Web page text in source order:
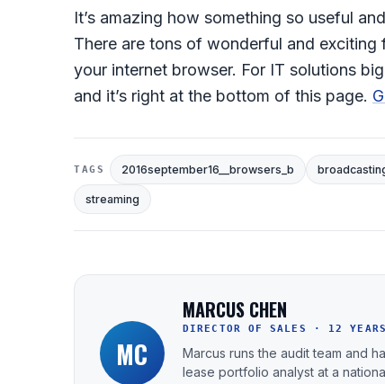
It’s amazing how something so useful
There are tons of wonderful and
your internet browser. For IT solutions
and it’s right at the bottom of this page.
TAGS 2016september16__browsers_b
streaming
MC
MARCUS CHEN
DIRECTOR OF SALES · 12
Marcus runs the audit team and
lease portfolio analyst at a